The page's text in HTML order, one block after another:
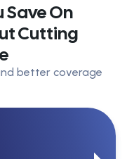
Save On
Cutting
better coverage